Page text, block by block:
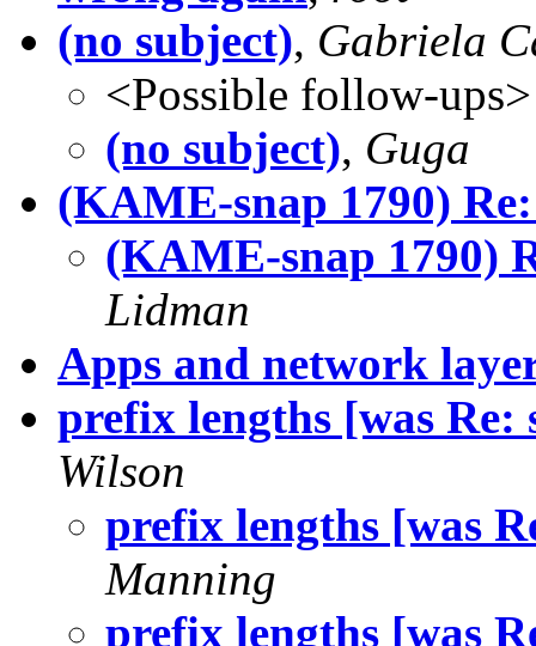
(no subject), Gabriela
<Possible follow-ups>
(no subject), Guga
(KAME-snap 1790)
(KAME-snap 1790)
Lidman
Apps and network
prefix lengths [was Re:
Wilson
prefix lengths [was
Manning
prefix lengths [was